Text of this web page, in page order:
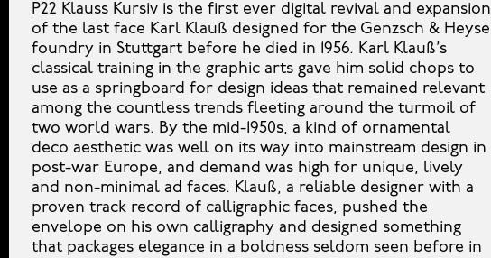
P22 Klauss Kursiv is the first ever digital revival and expansion
of the last face Karl Klauß designed for the Genzsch & Heyse
foundry in Stuttgart before he died in 1956. Karl Klauß’s
classical training in the graphic arts gave him solid chops to
use as a springboard for design ideas that remained relevant
among the countless trends fleeting around the turmoil of
two world wars. By the mid-1950s, a kind of ornamental
deco aesthetic was well on its way into mainstream design in
post-war Europe, and demand was high for unique, lively
and non-minimal ad faces. Klauß, a reliable designer with a
proven track record of calligraphic faces, pushed the
envelope on his own calligraphy and designed something
that packages elegance in a boldness seldom seen before in